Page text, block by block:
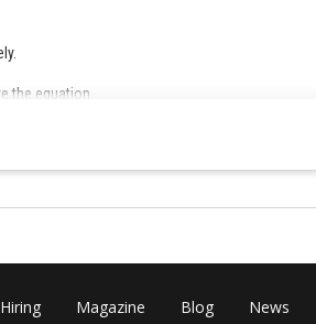
the equation
Hiring Magazine Blog News